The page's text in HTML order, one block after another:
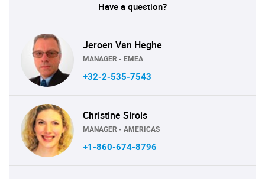
Have a question?
Jeroen Van Heghe
MANAGER - EMEA
+32-2-535-7543
Christine Sirois
MANAGER - AMERICAS
+1-860-674-8796